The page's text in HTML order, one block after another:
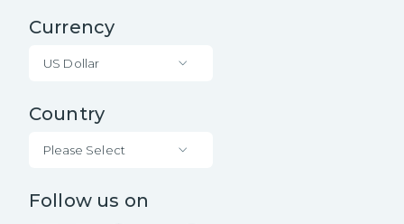
Currency
US Dollar
Country
Please Select
Follow us on